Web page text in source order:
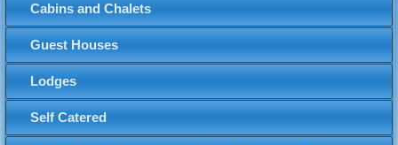
Cabins and Chalets
Guest Houses
Lodges
Self Catered